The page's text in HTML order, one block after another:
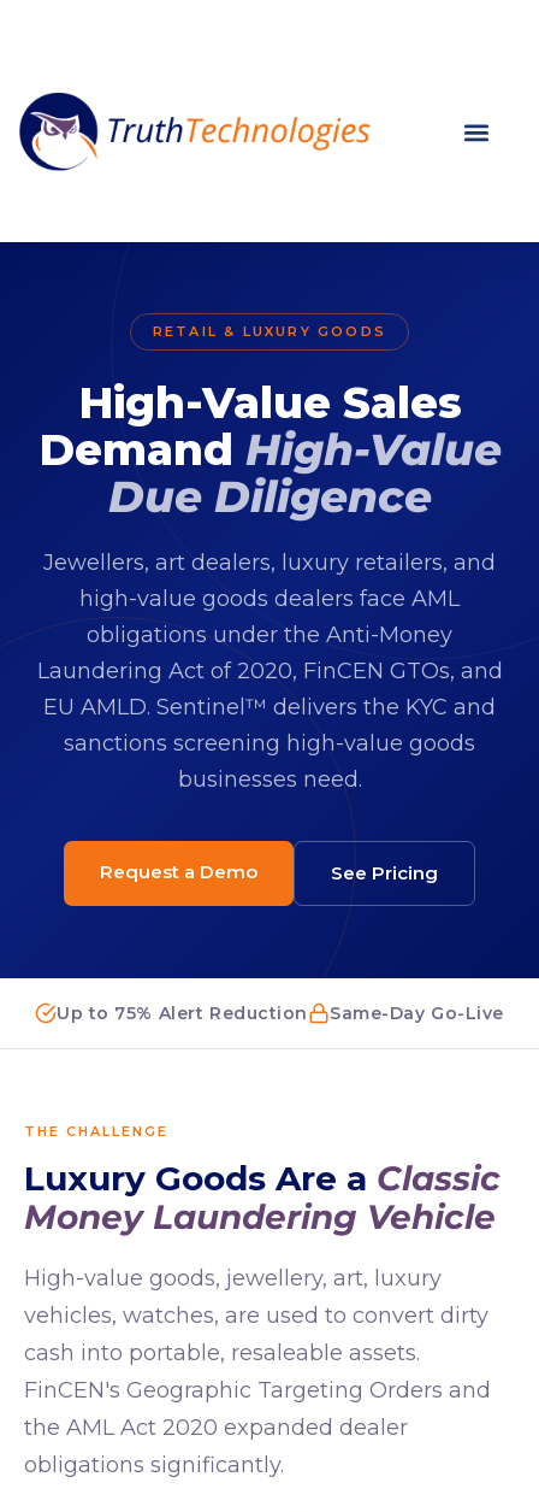
RETAIL & LUXURY GOODS
High-Value Sales
Demand High-Value
Due Diligence
Jewellers, art dealers, luxury retailers, and
high-value goods dealers face AML
obligations under the Anti-Money
Laundering Act of 2020, FinCEN GTOs, and
EU AMLD. Sentinel™ delivers the KYC and
sanctions screening high-value goods
businesses need.
Request a Demo See Pricing
Up to 75% Alert Reduction Same-Day Go-Live
THE CHALLENGE
Luxury Goods Are a Classic
Money Laundering Vehicle
High-value goods, jewellery, art, luxury
vehicles, watches, are used to convert dirty
cash into portable, resaleable assets.
FinCEN's Geographic Targeting Orders and
the AML Act 2020 expanded dealer
obligations significantly.